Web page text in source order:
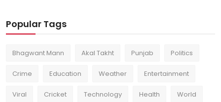
Popular Tags
Bhagwant Mann Akal Takht Punjab Politics
Crime Education Weather Entertainment
Viral Cricket Technology Health World